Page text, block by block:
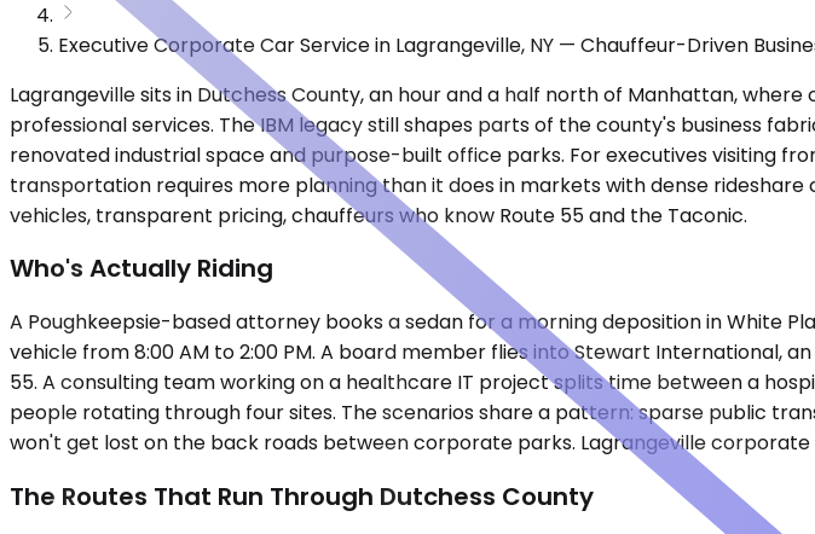
Executive Corporate Car Service in Lagrangeville, NY — Chauffeur-Driven
Lagrangeville sits in Dutchess County, an hour and a half north of Manhattan,
professional services. The IBM legacy still shapes parts of the county's business
renovated industrial space and purpose-built office parks. For executives visiting
transportation requires more planning than it does in markets with dense
vehicles, transparent pricing, chauffeurs who know Route 55 and the Taconic.
Who's Actually Riding
A Poughkeepsie-based attorney books a sedan for a morning deposition in White
vehicle from 8:00 AM to 2:00 PM. A board member flies into Stewart International,
55. A consulting team working on a healthcare IT project splits time between a
people rotating through four sites. The scenarios share a pattern: sparse public
won't get lost on the back roads between corporate parks. Lagrangeville
The Routes That Run Through Dutchess County